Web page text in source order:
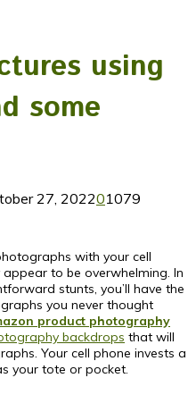
using
some
27, 202201079
with your cell
to be overwhelming. In
stunts, you’ll have the
you never thought
product photography
backdrops that will
Your cell phone invests a
your tote or pocket.